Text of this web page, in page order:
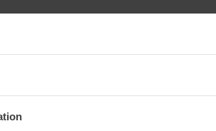
and Benefits
design allows for easy installation.